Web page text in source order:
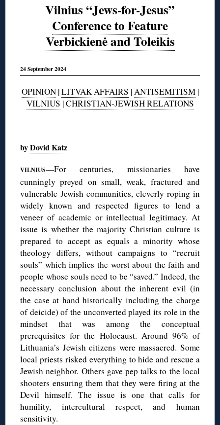
Vilnius “Jews-for-Jesus”
Conference to Feature
Verbickienė and Toleikis
24 September 2024
OPINION|LITVAK AFFAIRS |ANTISEMITISM|
VILNIUS |CHRISTIAN-JEWISH RELATIONS
byDovid Katz
VILNIUS—For centuries, missionaries have
cunningly preyed on small, weak, fractured and
vulnerable Jewish communities, cleverly roping in
widely known and respected figures to lend a
veneer of academic or intellectual legitimacy. At
issue is whether the majority Christian culture is
prepared to accept as equals a minority whose
theology differs, without campaigns to “recruit
souls” which implies the worst about the faith and
people whose souls need to be “saved.” Indeed, the
necessary conclusion about the inherent evil (in
the case at hand historically including the charge
of deicide) of the unconverted played its role in the
mindset that was among the conceptual
prerequisites for the Holocaust. Around 96% of
Lithuania’s Jewish citizens were massacred. Some
local priests risked everything to hide and rescue a
Jewish neighbor. Others gave pep talks to the local
shooters ensuring them that they were firing at the
Devil himself.The issue is one that calls for
humility, intercultural respect, and human
sensitivity.